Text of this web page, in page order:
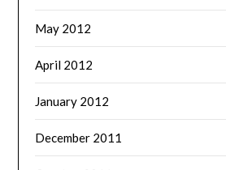
May 2012
April 2012
January 2012
December 2011